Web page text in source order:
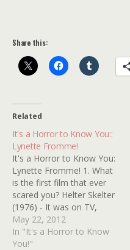
Share this:
Related
It's a Horror to Know You::
Lynette Fromme!
It's a Horror to Know You:
Lynette Fromme! 1. What
is the first film that ever
scared you? Helter Skelter
(1976) - It was on TV,
anyone could watch it!
This stuff really happens!
The world is scary! The
May 22, 2012
In "It's a Horror to Know
You!"